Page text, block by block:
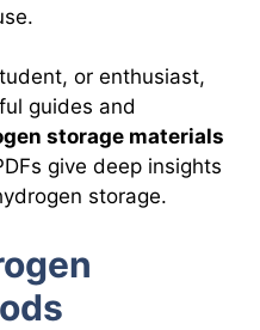
or enthusiast,
guides and
storage materials
give deep insights
storage.